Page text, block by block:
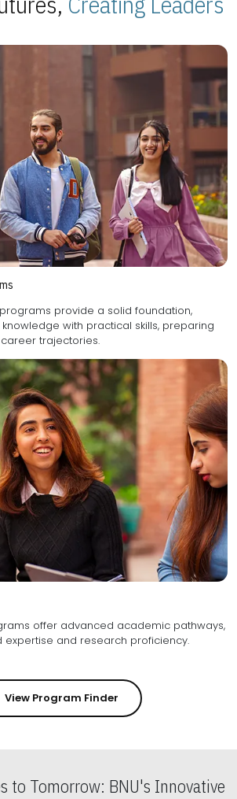
provide a solid foundation,
practical skills, preparing
trajectories.
offer advanced academic pathways,
fostering specialized expertise and research proficiency.
View Program Finder
to Tomorrow: BNU's Innovative